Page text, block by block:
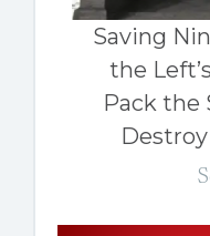
Saving
the
Pack the